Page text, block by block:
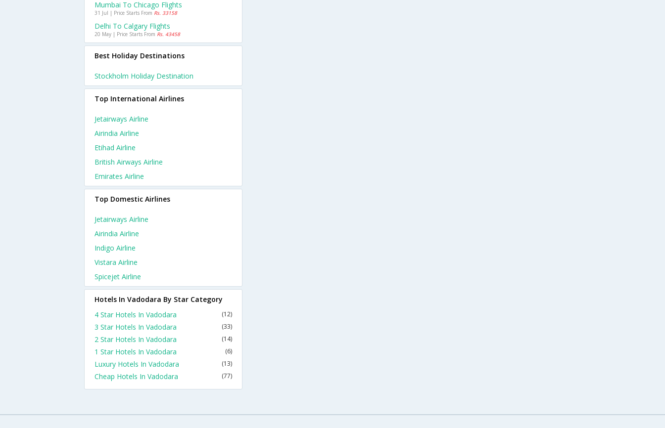
Mumbai To Chicago Flights
31 Jul | Price Starts From Rs. 33158
Delhi To Calgary Flights
20 May | Price Starts From Rs. 43458
Best Holiday Destinations
Stockholm Holiday Destination
Top International Airlines
Jetairways Airline
Airindia Airline
Etihad Airline
British Airways Airline
Emirates Airline
Top Domestic Airlines
Jetairways Airline
Airindia Airline
Indigo Airline
Vistara Airline
Spicejet Airline
Hotels In Vadodara By Star Category
4 Star Hotels In Vadodara
(12)
3 Star Hotels In Vadodara (33)
2 Star Hotels In Vadodara (14)
1 Star Hotels In Vadodara (6)
Luxury Hotels In Vadodara (13)
Cheap Hotels In Vadodara (77)